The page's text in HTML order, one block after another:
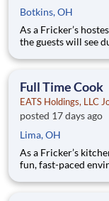
Botkins, OH
As a Fricker’s
the guests will see
they will see as
Full Time Cook
EATS Holdings, LLC
posted 17 days ago
Lima, OH
As a Fricker’s
fun, fast-paced
are critical in